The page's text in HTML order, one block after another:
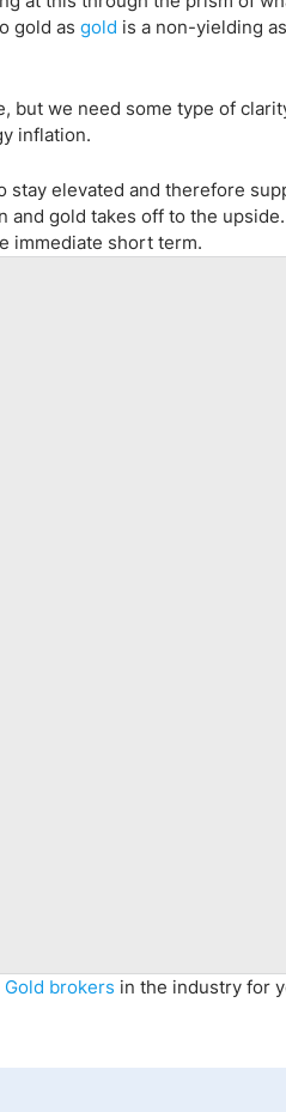
gold as gold is a non-yielding
but we need some type of
inflation.
elevated and therefore
gold takes off to the
immediate short term.
brokers in the industry for